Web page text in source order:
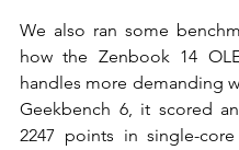
We also ran some
how the Zenbook 14
handles more demanding
Geekbench 6, it scored
2247 points in single-